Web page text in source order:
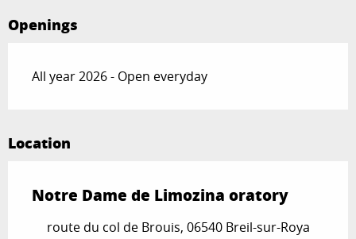
Openings
All year 2026 - Open everyday
Location
Notre Dame de Limozina oratory
route du col de Brouis, 06540 Breil-sur-Roya